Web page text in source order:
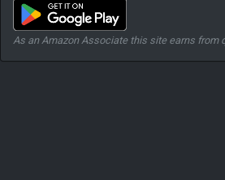
As an Amazon Associate this site earns from